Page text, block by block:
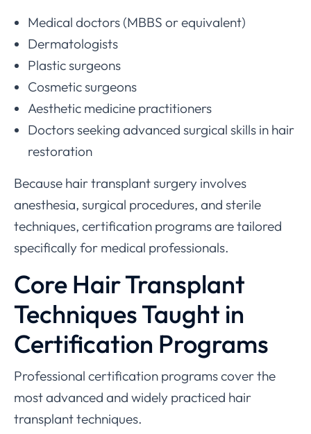
Medical doctors (MBBS or equivalent)
Dermatologists
Plastic surgeons
Cosmetic surgeons
Aesthetic medicine practitioners
Doctors seeking advanced surgical skills in hair
restoration
Because hair transplant surgery involves
anesthesia, surgical procedures, and sterile
techniques, certification programs are tailored
specifically for medical professionals.
Core Hair Transplant
Techniques Taught in
Certification Programs
Professional certification programs cover the
most advanced and widely practiced hair
transplant techniques.